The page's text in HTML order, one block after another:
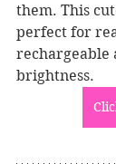
them. This
perfect for
rechargeable
brightness.